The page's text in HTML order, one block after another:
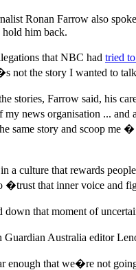
Ronan Farrow also
hold him back.
that NBC had tried
not the story I wanted to
stories, Farrow said, his
news organisation ...
same story and scoop
a culture that rewards
�trust that inner voice and
that moment of
Australia editor
that we�re not